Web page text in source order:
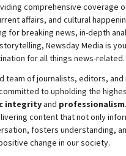
comprehensive coverage
affairs, and cultural
for breaking news, in-depth
NewsdayMedia is
for all things news-related.
team of journalists, editors, and
to upholding the
integrityand professionalism
content that not only
fosters understanding,
change in our society.